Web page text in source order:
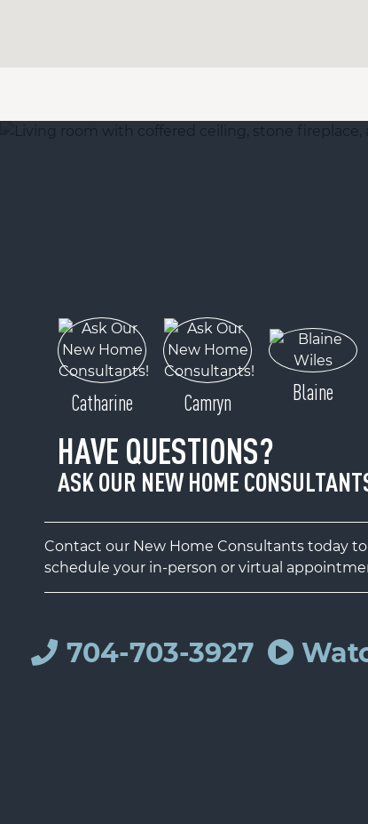
Catharine Camryn Blaine
HAVE QUESTIONS?
ASK OUR NEW HOME
Contact our New Home Consultants today
schedule your in-person or virtual
704-703-3927